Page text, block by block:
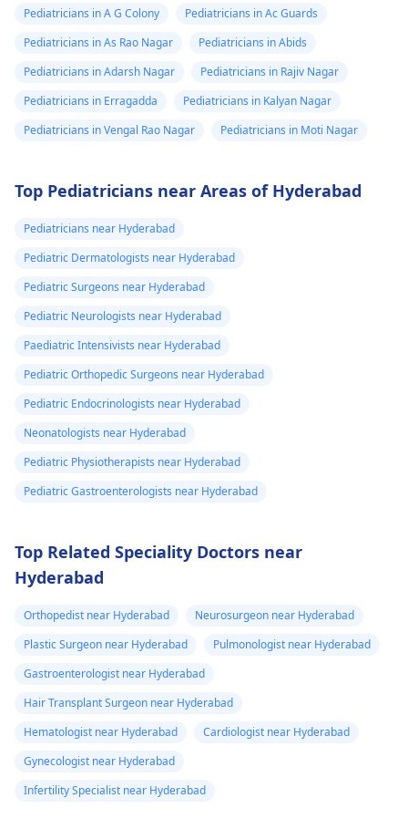
Pediatricians in A G Colony
Pediatricians in Ac Guards
Pediatricians in As Rao Nagar
Pediatricians in Abids
Pediatricians in Adarsh Nagar
Pediatricians in Rajiv Nagar
Pediatricians in Erragadda
Pediatricians in Kalyan Nagar
Pediatricians in Vengal Rao Nagar
Pediatricians in Moti Nagar
Top Pediatricians near Areas of Hyderabad
Pediatricians near Hyderabad
Pediatric Dermatologists near Hyderabad
Pediatric Surgeons near Hyderabad
Pediatric Neurologists near Hyderabad
Paediatric Intensivists near Hyderabad
Pediatric Orthopedic Surgeons near Hyderabad
Pediatric Endocrinologists near Hyderabad
Neonatologists near Hyderabad
Pediatric Physiotherapists near Hyderabad
Pediatric Gastroenterologists near Hyderabad
Top Related Speciality Doctors near
Hyderabad
Orthopedist near Hyderabad
Neurosurgeon near Hyderabad
Plastic Surgeon near Hyderabad
Pulmonologist near Hyderabad
Gastroenterologist near Hyderabad
Hair Transplant Surgeon near Hyderabad
Hematologist near Hyderabad
Cardiologist near Hyderabad
Gynecologist near Hyderabad
Infertility Specialist near Hyderabad